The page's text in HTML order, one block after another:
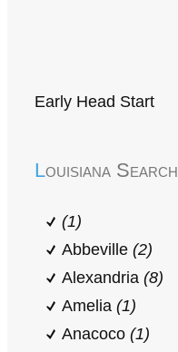
Early Head Start
Louisiana Search
(1)
Abbeville (2)
Alexandria (8)
Amelia (1)
Anacoco (1)